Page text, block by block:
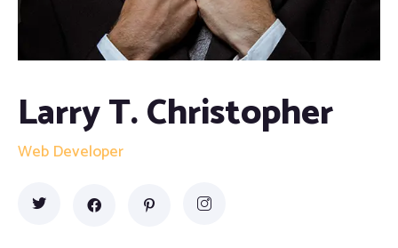
Resume Writing Services
Larry T. Christopher
Web Developer